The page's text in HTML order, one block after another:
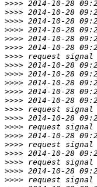
>>>>
>>>>
>>>>
>>>>
>>>>
>>>>
>>>>
>>>>
>>>>
>>>>
>>>>
>>>>
>>>>
>>>>
>>>>
>>>>
>>>>
>>>>
>>>>
>>>>
>>>>